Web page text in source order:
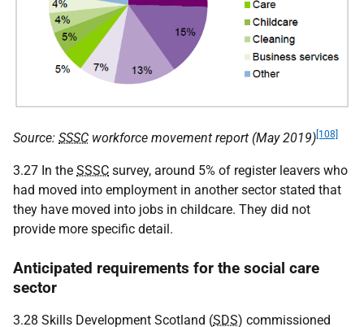
Source: SSSC workforce movement report (May 2019) [108]
3.27 In the SSSC survey, around 5% of register leavers who
had moved into employment in another sector stated that
they have moved into jobs in childcare. They did not
provide more specific detail.
Anticipated requirements for the social care
sector
3.28 Skills Development Scotland (SDS) commissioned